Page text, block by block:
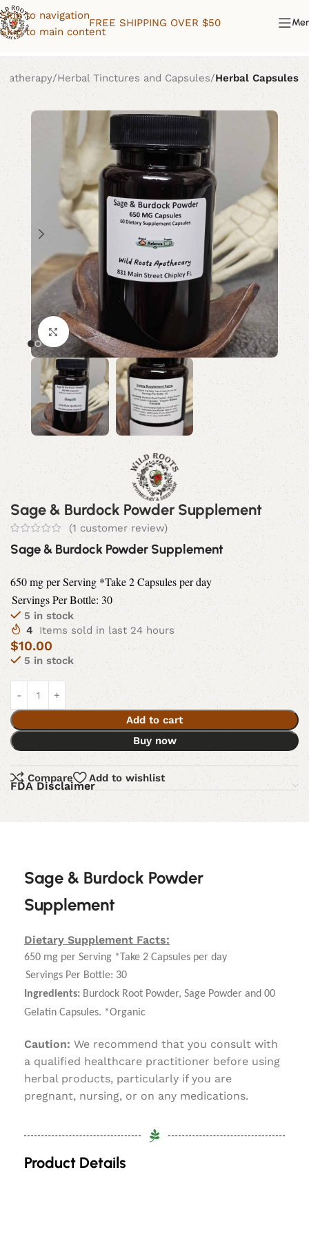
Skip to navigation
Skip to main content
FREE SHIPPING OVER $50
Herbal Tinctures and Capsules Herbal Capsules
Click to enlarge
Sage & Burdock Powder Supplement
(1customer review)
Sage & Burdock Powder Supplement
650 mg per Serving *Take 2 Capsules per day
Servings Per Bottle: 30
5 in stock
4 Items sold in last 24 hours
$10.00
5 in stock
Add to cart
Buy now
Compare Add to wishlist
FDA Disclaimer
Sage & Burdock Powder
Supplement
Dietary Supplement Facts:
650 mg per Serving *Take 2 Capsules per day
Servings Per Bottle: 30
Ingredients: Burdock Root Powder, Sage Powder and 00
Gelatin Capsules. *Organic
Caution: We recommend that you consult with
a qualified healthcare practitioner before using
herbal products, particularly if you are
pregnant, nursing, or on any medications.
Product Details